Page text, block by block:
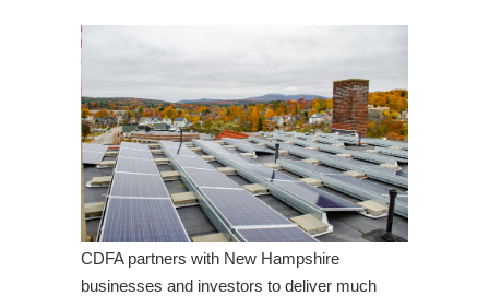
CDFA partners with New Hampshire
businesses and investors to deliver much